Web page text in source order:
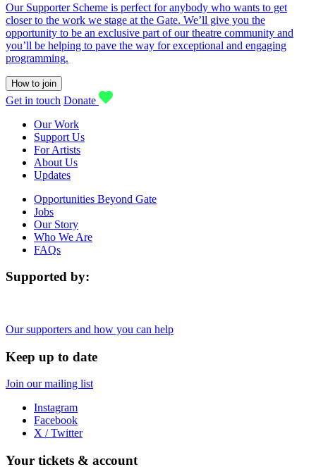
Our Supporter Scheme is perfect for anybody who wants to get
closer to the work we stage at the Gate. We’ll give you the
opportunity to be an exclusive part of our theatre community and
you’ll be helping to pave the way for exceptional and engaging
programming.
How to join
Get in touch Donate
Our Work
Support Us
For Artists
About Us
Updates
Opportunities Beyond Gate
Jobs
Our Story
Who We Are
FAQs
Supported by:
Our supporters and how you can help
Keep up to date
Join our mailing list
Instagram
Facebook
X / Twitter
Your tickets & account